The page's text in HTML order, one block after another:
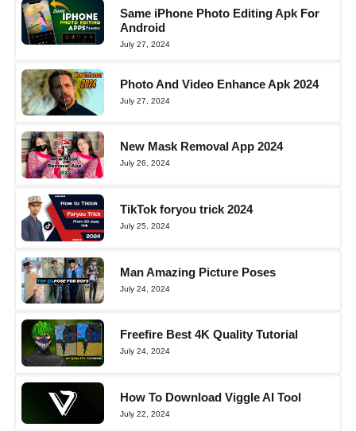
Same iPhone Photo Editing Apk For
Android
July 27, 2024
Photo And Video Enhance Apk 2024
July 27, 2024
New Mask Removal App 2024
July 26, 2024
TikTok foryou trick 2024
July 25, 2024
Man Amazing Picture Poses
July 24, 2024
Freefire Best 4K Quality Tutorial
July 24, 2024
How To Download Viggle AI Tool
July 22, 2024